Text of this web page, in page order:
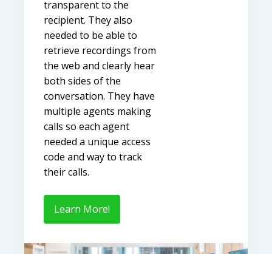
transparent to the
recipient. They also
needed to be able to
retrieve recordings from
the web and clearly hear
both sides of the
conversation. They have
multiple agents making
calls so each agent
needed a unique access
code and way to track
their calls.
Learn More!